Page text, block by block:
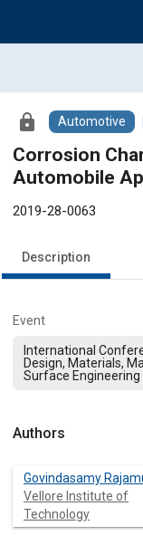
lock Automotive
Corrosion
Automobile
2019-28-0063
Description
Event
International
Design, Materials,
Surface
Authors
Govindasamy
Vellore Institute of
Technology